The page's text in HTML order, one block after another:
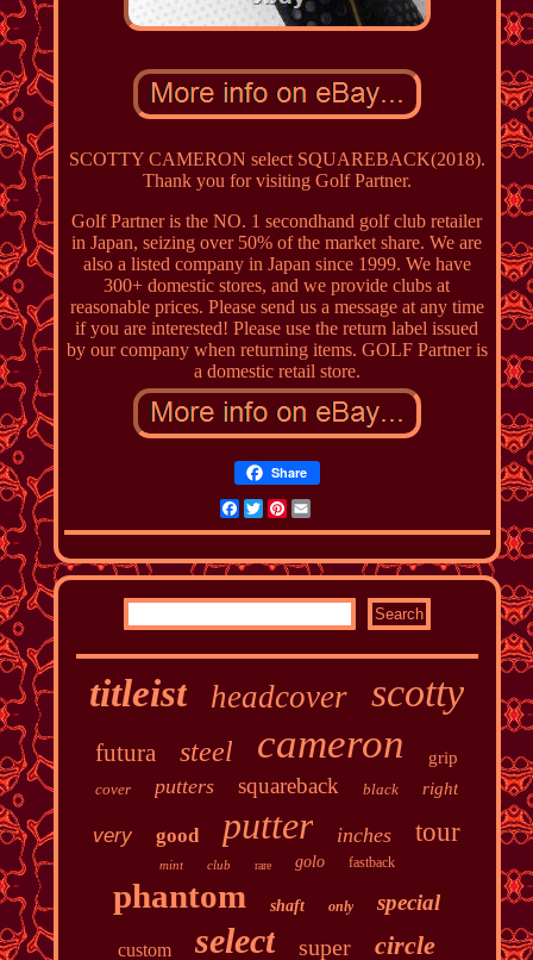
SCOTTY CAMERON select SQUAREBACK(2018).
Thank you for visiting Golf Partner.
Golf Partner is the NO. 1 secondhand golf club retailer
in Japan, seizing over 50% of the market share. We are
also a listed company in Japan since 1999. We have
300+ domestic stores, and we provide clubs at
reasonable prices. Please send us a message at any time
if you are interested! Please use the return label issued
by our company when returning items. GOLF Partner is
a domestic retail store.
Share
Facebook
TwitterPinterest
Email
titleist headcover scotty
futura steel cameron grip
cover putters squareback black right
very good putter inches tour
mint club rare golo fastback
phantom shaft only special
custom select super circle